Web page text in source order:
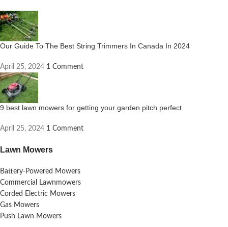
Our Guide To The Best String Trimmers In Canada In 2024
April 25, 2024 1 Comment
9 best lawn mowers for getting your garden pitch perfect
April 25, 2024 1 Comment
Lawn Mowers
Battery-Powered Mowers
Commercial Lawnmowers
Corded Electric Mowers
Gas Mowers
Push Lawn Mowers